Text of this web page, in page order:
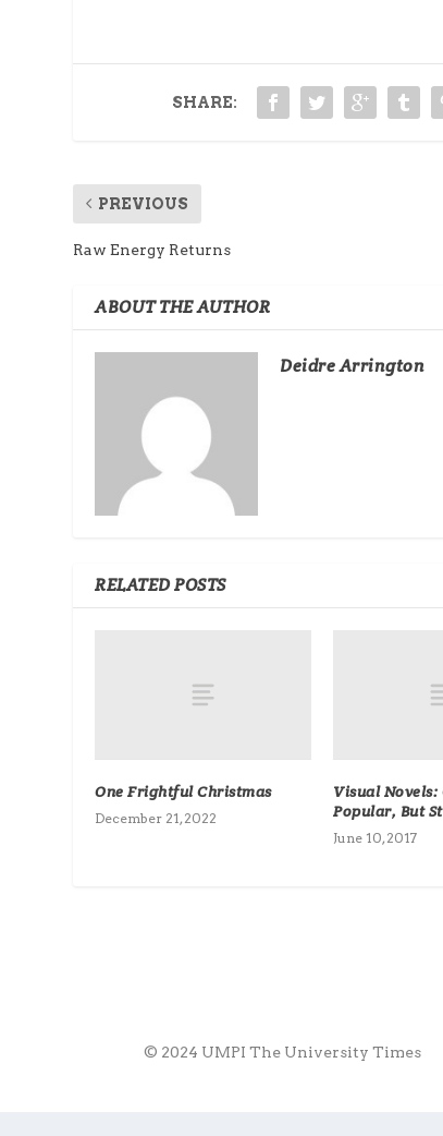
SHARE:
PREVIOUS
Raw Energy Returns
ABOUT THE AUTHOR
Deidre Arrington
RELATED POSTS
One Frightful Christmas
December 21, 2022
Visual
Popular, But
June 10, 2017
© 2024 UMPI The University Times